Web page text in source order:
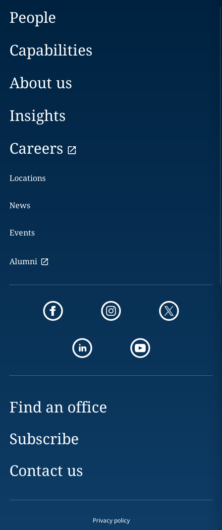
People
Capabilities
About us
Insights
Careers
Locations
News
Events
Alumni
Find an office
Subscribe
Contact us
Privacy policy